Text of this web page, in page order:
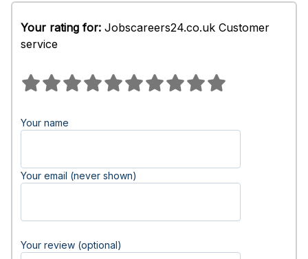
Your rating for: Jobscareers24.co.uk Customer
service
Your name
Your email (never shown)
Your review (optional)